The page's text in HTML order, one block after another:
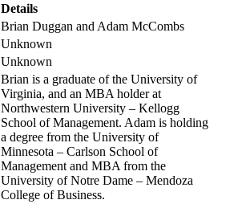
Details
Brian Duggan and Adam McCombs
Unknown
Unknown
Brian is a graduate of the University of
Virginia, and an MBA holder at
Northwestern University – Kellogg
School of Management. Adam is holding
a degree from the University of
Minnesota – Carlson School of
Management and MBA from the
University of Notre Dame – Mendoza
College of Business.